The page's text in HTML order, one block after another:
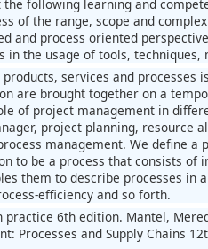
following learning and
of the range, scope and
and process oriented
in the usage of tools,
services and
are brought together on a
of project management in
project planning, resource
management. We define
to be a process that consists
them to describe processes
efficiency and so forth.
6th edition. Mantel,
Processes and Supply Chains